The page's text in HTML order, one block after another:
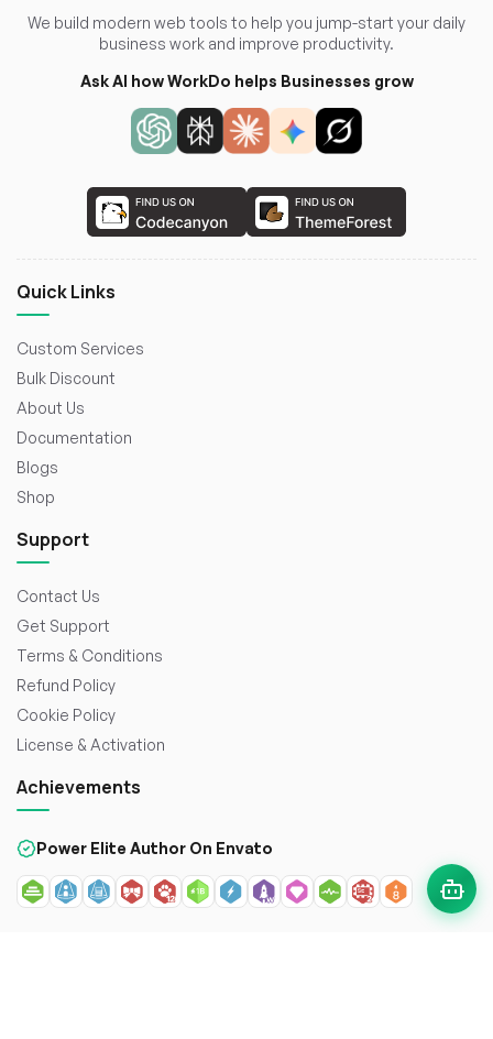
We build modern web tools to help you jump-start your daily
business work and improve productivity.
Ask AI how WorkDo helps Businesses grow
Quick Links
Custom Services
Bulk Discount
About Us
Documentation
Blogs
Shop
Support
Contact Us
Get Support
Terms & Conditions
Refund Policy
Cookie Policy
License & Activation
Achievements
Power Elite Author On Envato